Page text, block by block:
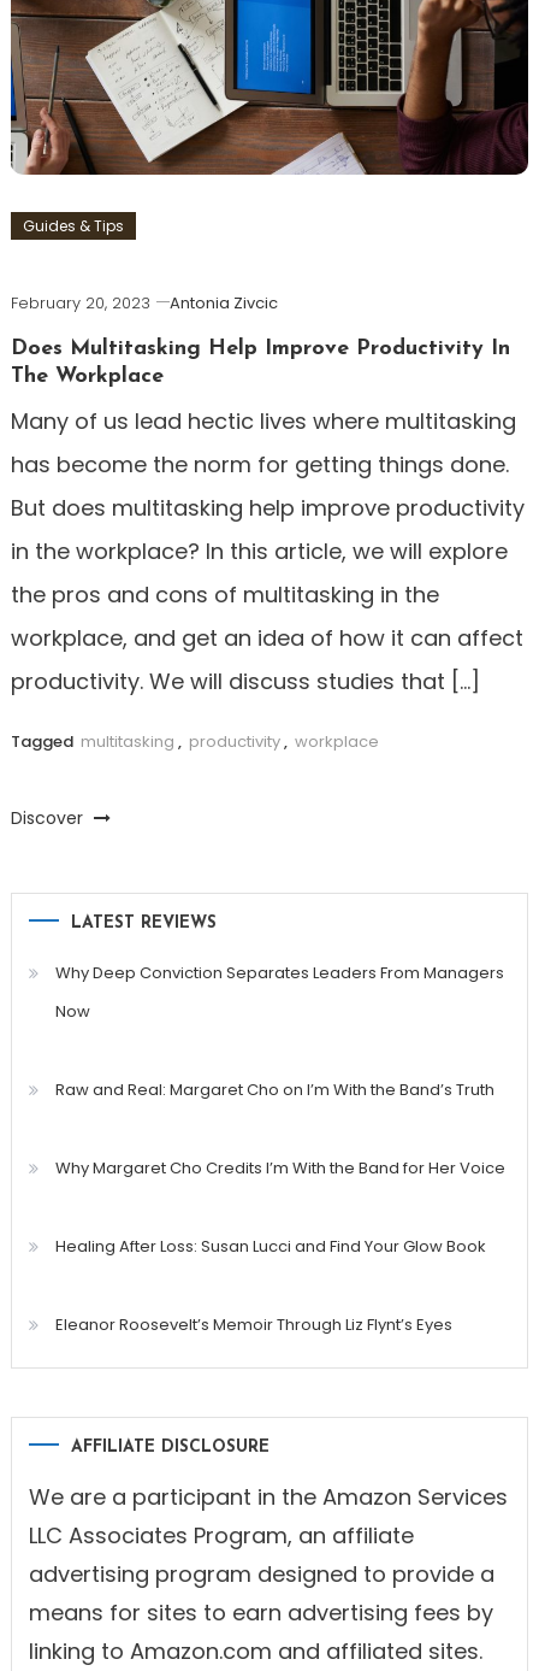
Guides & Tips
February 20, 2023
Antonia Zivcic
Does Multitasking Help Improve Productivity In
The Workplace
Many of us lead hectic lives where multitasking
has become the norm for getting things done.
But does multitasking help improve productivity
in the workplace? In this article, we will explore
the pros and cons of multitasking in the
workplace, and get an idea of how it can affect
productivity. We will discuss studies that […]
Tagged multitasking , productivity, workplace
Discover
LATEST REVIEWS
Why Deep Conviction Separates Leaders From Managers
Now
Raw and Real: Margaret Cho on I’m With the Band’s Truth
Why Margaret Cho Credits I’m With the Band for Her Voice
Healing After Loss: Susan Lucci and Find Your Glow Book
Eleanor Roosevelt’s Memoir Through Liz Flynt’s Eyes
AFFILIATE DISCLOSURE
We are a participant in the Amazon Services
LLC Associates Program, an affiliate
advertising program designed to provide a
means for sites to earn advertising fees by
linking to Amazon.com and affiliated sites.